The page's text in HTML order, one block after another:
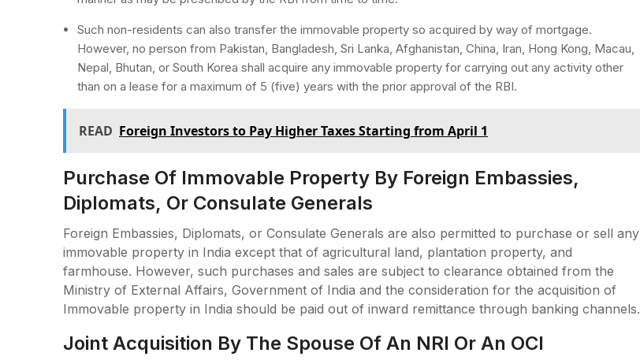
Such non-residents can also transfer the immovable property so acquired by way of mortgage.
However, no person from Pakistan, Bangladesh, Sri Lanka, Afghanistan, China, Iran, Hong Kong, Macau,
Nepal, Bhutan, or South Korea shall acquire any immovable property for carrying out any activity other
than on a lease for a maximum of 5 (five) years with the prior approval of the RBI.
READ Foreign Investors to Pay Higher Taxes Starting from April 1
Purchase Of Immovable Property By Foreign Embassies,
Diplomats, Or Consulate Generals
Foreign Embassies, Diplomats, or Consulate Generals are also permitted to purchase or sell any
immovable property in India except that of agricultural land, plantation property, and
farmhouse. However, such purchases and sales are subject to clearance obtained from the
Ministry of External Affairs, Government of India and the consideration for the acquisition of
Immovable property in India should be paid out of inward remittance through banking channels.
Joint Acquisition By The Spouse Of An NRI Or An OCI